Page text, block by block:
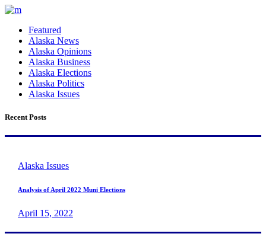
Featured
Alaska News
Alaska Opinions
Alaska Business
Alaska Elections
Alaska Politics
Alaska Issues
Recent Posts
Alaska Issues
Analysis of April 2022 Muni Elections
April 15, 2022